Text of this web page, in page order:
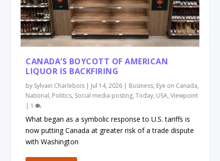
CANADA’S BOYCOTT OF AMERICAN
LIQUOR IS BACKFIRING
by Sylvain Charlebois | Jul 14, 2026 | Business, Eye on Canada,
National, Politics, Social media posting,Today, USA,Viewpoint
| 1
What began as a symbolic response to U.S. tariffs is
now putting Canada at greater risk of a trade dispute
with Washington